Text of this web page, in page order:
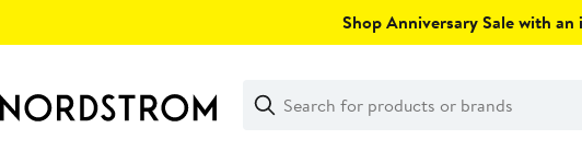
Shop Anniversary Sale with
Search
Clear
Clear
Search